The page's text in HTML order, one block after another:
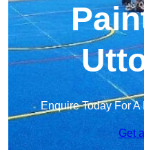
Enquire Today For
Get